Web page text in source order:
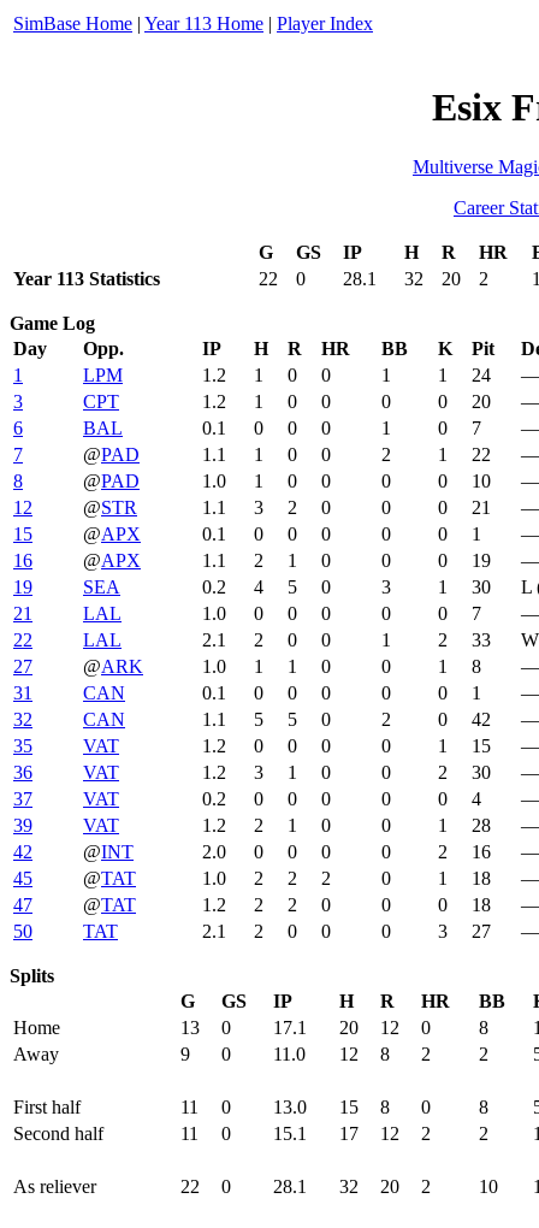
SimBase Home | Year 113 Home | Player Index
Esix
Multiverse
Career
G GS IP H R HR
Year 113 Statistics
22 0 28.1 32 20 2
Game Log
Day
Opp. IP H R HR BB K Pit
1
LPM 1.2 1 0 0 1 1 24
—
3
CPT 1.2 1 0 0 0 0 20
—
6
BAL 0.1 0 0 0 1 0 7
—
7
@PAD 1.1 1 0 0 2 1 22
—
8
@PAD 1.0 1 0 0 0 0 10
—
12
@STR 1.1 3 2 0 0 0 21
—
15
@APX 0.1 0 0 0 0 0 1
—
16
@APX 1.1 2 1 0 0 0 19
—
19
SEA 0.2 4 5 0 3 1 30
L
21
LAL 1.0 0 0 0 0 0 7
—
22
LAL 2.1 2 0 0 1 2 33
27
@ARK 1.0 1 1 0 0 1 8
—
31
CAN 0.1 0 0 0 0 0 1
—
32
CAN 1.1 5 5 0 2 0 42
—
35
VAT 1.2 0 0 0 0 1 15
—
36
VAT 1.2 3 1 0 0 2 30
—
37
VAT 0.2 0 0 0 0 0 4
—
39
VAT 1.2 2 1 0 0 1 28
—
42
@INT 2.0 0 0 0 0 2 16
—
45
@TAT 1.0 2 2 2 0 1 18
—
47
@TAT 1.2 2 2 0 0 0 18
—
50
TAT 2.1 2 0 0 0 3 27 —
Splits
G
GS IP H R HR BB
Home
13 0 17.1 20 12 0 8
Away
9 0 11.0 12 8 2 2
First half 11 0 13.0 15 8 0 8
Second half
11 0 15.1 17 12 2 2
As reliever 22 0 28.1 32 20 2 10